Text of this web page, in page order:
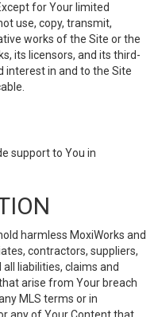
for Your limited
use, copy, transmit,
works of the Site or the
its licensors, and its third-
interest in and to the Site
support to You in
harmless MoxiWorks and
contractors, suppliers,
liabilities, claims and
arise from Your breach
MLS terms or in